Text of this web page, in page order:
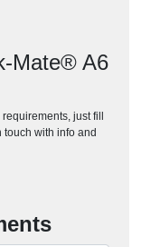
Mate® A6
just fill
touch with info and